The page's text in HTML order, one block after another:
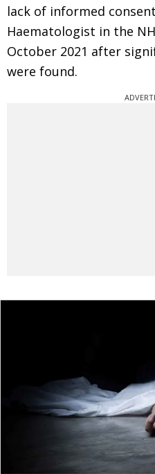
lack of informed
Haematologist in the
October 2021 after
were found.